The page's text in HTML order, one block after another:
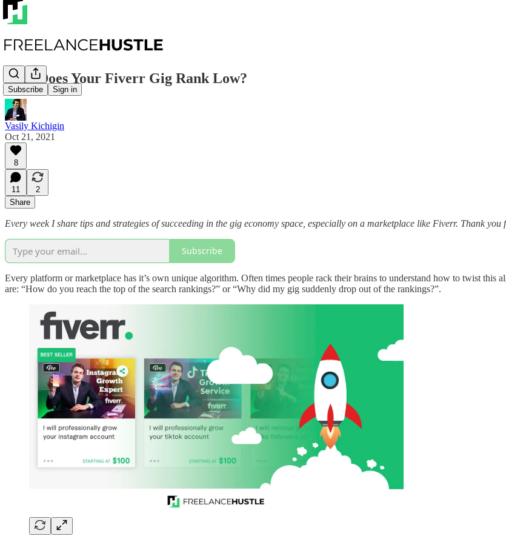
Subscribe Sign in
Why Does Your Fiverr Gig Rank Low?
Vasily Kichigin
Oct 21, 2021
8
11
2
Share
Every week I share tips and strategies of succeeding in the gig economy space, especially on a marketplace like Fiverr. Thank
Subscribe
Every platform or marketplace has it’s own unique algorithm. Often times people rack their brains to understand how to twist this
are: “How do you reach the top of the search rankings?” or “Why did my gig suddenly drop out of the rankings?”.